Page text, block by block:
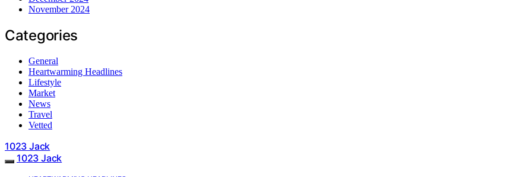
November 2024
Categories
General
Heartwarming Headlines
Lifestyle
Market
News
Travel
Vetted
1023 Jack
1023 Jack